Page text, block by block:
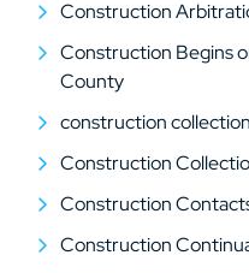
Construction
Construction Begins
County
construction
Construction
Construction
Construction